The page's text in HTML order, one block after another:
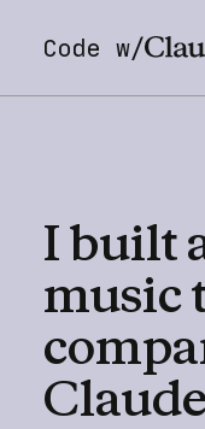
Code w/
Ibuilt
music
Claude